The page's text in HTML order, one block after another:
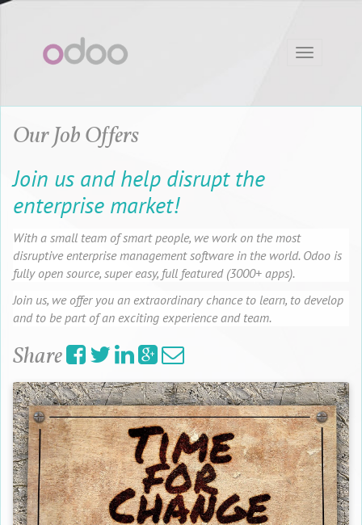
Toggle
Our Job Offers
Join us and help disrupt the
enterprise market!
With a small team of smart people, we work on the most
disruptive enterprise management software in the world. Odoo is
fully open source, super easy, full featured (3000+ apps).
Join us, we offer you an extraordinary chance to learn, to develop
and to be part of an exciting experience and team.
Share